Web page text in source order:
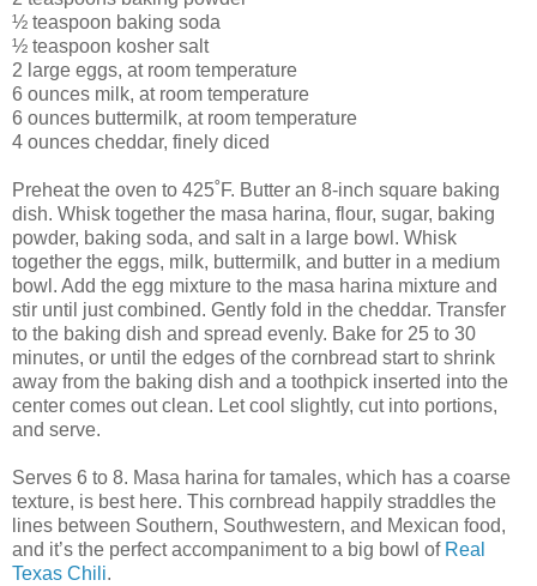
½ teaspoon baking soda
½ teaspoon kosher salt
2 large eggs, at room temperature
6 ounces milk, at room temperature
6 ounces buttermilk, at room temperature
4 ounces cheddar, finely diced
Preheat the oven to 425˚F. Butter an 8-inch square baking
dish. Whisk together the masa harina, flour, sugar, baking
powder, baking soda, and salt in a large bowl. Whisk
together the eggs, milk, buttermilk, and butter in a medium
bowl. Add the egg mixture to the masa harina mixture and
stir until just combined. Gently fold in the cheddar. Transfer
to the baking dish and spread evenly. Bake for 25 to 30
minutes, or until the edges of the cornbread start to shrink
away from the baking dish and a toothpick inserted into the
center comes out clean. Let cool slightly, cut into portions,
and serve.
Serves 6 to 8. Masa harina for tamales, which has a coarse
texture, is best here. This cornbread happily straddles the
lines between Southern, Southwestern, and Mexican food,
and it’s the perfect accompaniment to a big bowl of Real
Texas Chili.